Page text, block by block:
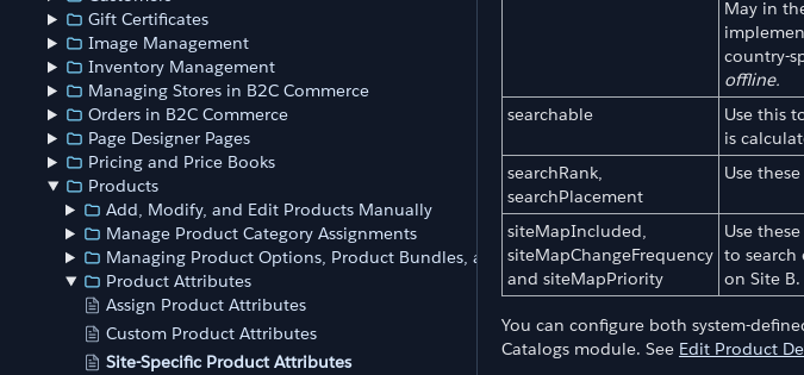
Gift Certificates
Image Management
Inventory Management
Managing Stores in B2C Commerce
Orders in B2C Commerce
Page Designer Pages
Pricing and Price Books
Products
Add, Modify, and Edit Products Manually
Manage Product Category Assignments
Managing Product Options, Product Bundles, and Product Sets
Product Attributes
Assign Product Attributes
Custom Product Attributes
Site-Specific Product Attributes
May in
country-
offline.
searchable
Use this
is
searchRank,
searchPlacement
Use
siteMapIncluded,
siteMapChangeFrequency
and siteMapPriority
Use
to search
on Site B.
You can configure both system-
Catalogs module. See Edit Product